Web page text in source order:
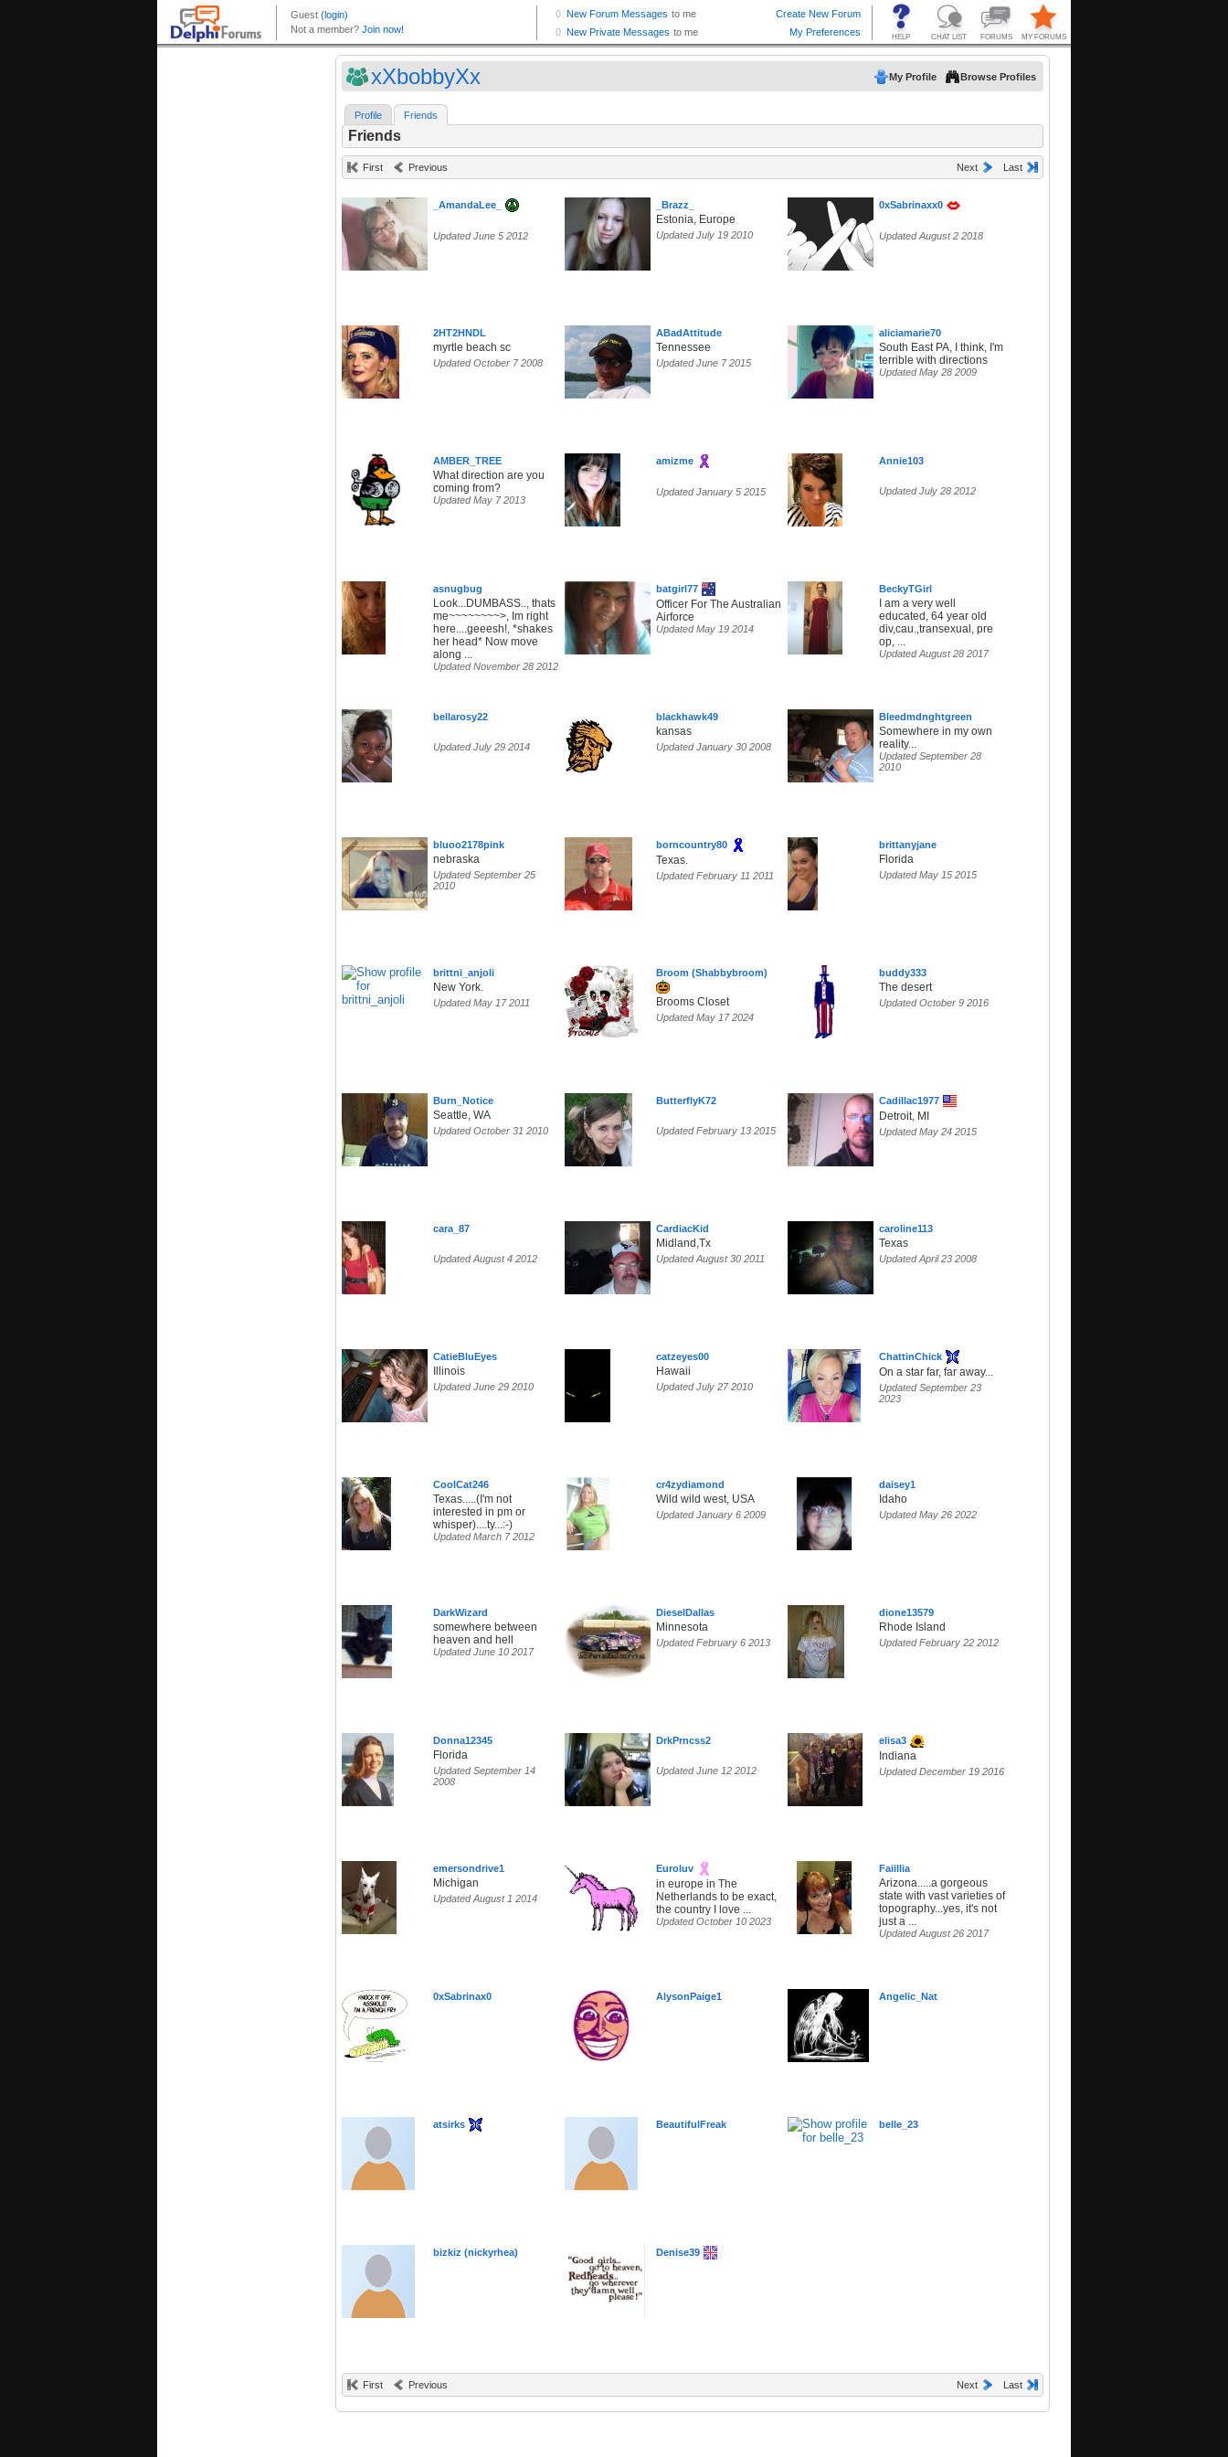
xXbobbyXx My Profile Browse Profiles
Profile Friends
Friends
First Previous Next Last
_AmandaLee_
Updated June 5 2012
_Brazz_
Estonia, Europe
Updated July 19 2010
0xSabrinaxx0
Updated August 2 2018
2HT2HNDL
myrtle beach sc
Updated October 7 2008
ABadAttitude
Tennessee
Updated June 7 2015
aliciamarie70
South East PA, I think, I'm
terrible with directions
Updated May 28 2009
AMBER_TREE
What direction are you
coming from?
Updated May 7 2013
amizme
Updated January 5 2015
Annie103
Updated July 28 2012
asnugbug
Look...DUMBASS.., thats
me~~~~~~~~>, Im right
here....geeesh!, *shakes
her head* Now move
along ...
Updated November 28 2012
batgirl77
Officer For The Australian
Airforce
Updated May 19 2014
BeckyTGirl
I am a very well
educated, 64 year old
div,cau.,transexual, pre
op, ...
Updated August 28 2017
bellarosy22
Updated July 29 2014
blackhawk49
kansas
Updated January 30 2008
Bleedmdnghtgreen
Somewhere in my own
reality...
Updated September 28
2010
bluoo2178pink
nebraska
Updated September 25
2010
borncountry80
Texas.
Updated February 11 2011
brittanyjane
Florida
Updated May 15 2015
brittni_anjoli
New York.
Updated May 17 2011
Broom (Shabbybroom)
Brooms Closet
Updated May 17 2024
buddy333
The desert
Updated October 9 2016
Burn_Notice
Seattle, WA
Updated October 31 2010
ButterflyK72
Updated February 13 2015
Cadillac1977
Detroit, MI
Updated May 24 2015
cara_87
Updated August 4 2012
CardiacKid
Midland,Tx
Updated August 30 2011
caroline113
Texas
Updated April 23 2008
CatieBluEyes
Illinois
Updated June 29 2010
catzeyes00
Hawaii
Updated July 27 2010
ChattinChick
On a star far, far away...
Updated September 23
2023
CoolCat246
Texas.....(I'm not
interested in pm or
whisper)....ty...:-)
Updated March 7 2012
cr4zydiamond
Wild wild west, USA
Updated January 6 2009
daisey1
Idaho
Updated May 26 2022
DarkWizard
somewhere between
heaven and hell
Updated June 10 2017
DieselDallas
Minnesota
Updated February 6 2013
dione13579
Rhode Island
Updated February 22 2012
Donna12345
Florida
Updated September 14
2008
DrkPrncss2
Updated June 12 2012
elisa3
Indiana
Updated December 19 2016
emersondrive1
Michigan
Updated August 1 2014
Euroluv
in europe in The
Netherlands to be exact,
the country I love ...
Updated October 10 2023
Faiillia
Arizona.....a gorgeous
state with vast varieties of
topography...yes, it's not
just a ...
Updated August 26 2017
0xSabrinax0 AlysonPaige1 Angelic_Nat
atsirks BeautifulFreak belle_23
bizkiz (nickyrhea) Denise39
First Previous Next Last